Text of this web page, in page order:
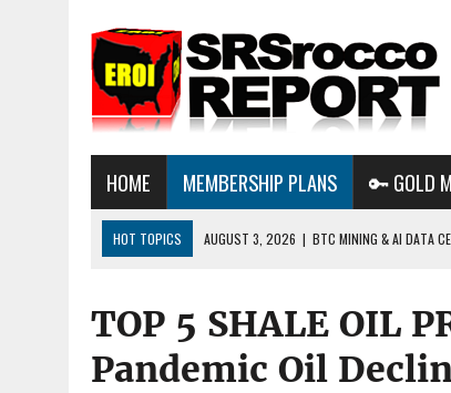
HOME MEMBERSHIP PLANS 🔑 GOLD
HOT TOPICS AUGUST 3, 2026 | BTC MINING & AI DATA
AUGUST 1, 2026
| ENERGY UPDATE & ARE WE HEADING TO A
AUGUST 6, 2026
TOP 5 SHALE OIL
Pandemic Oil